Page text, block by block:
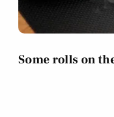
Some rolls on